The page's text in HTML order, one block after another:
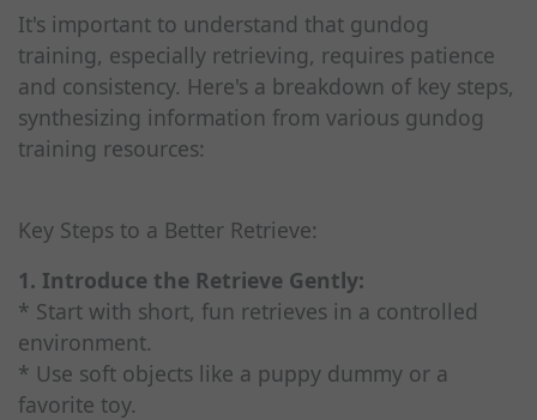
It's important to understand that gundog
training, especially retrieving, requires patience
and consistency. Here's a breakdown of key steps,
synthesizing information from various gundog
training resources:
Key Steps to a Better Retrieve:
1. Introduce the Retrieve Gently:
* Start with short, fun retrieves in a controlled
environment.
* Use soft objects like a puppy dummy or a
favorite toy.